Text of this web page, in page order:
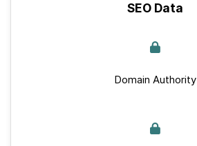
SEO Data
Domain Authority